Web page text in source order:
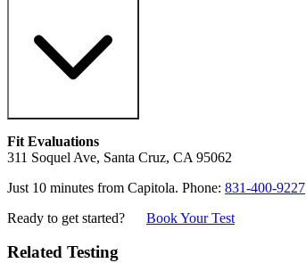
Fit Evaluations
311 Soquel Ave, Santa Cruz, CA 95062
Just 10 minutes from Capitola. Phone: 831-400-9227
Ready to get started?
Book Your Test
Related Testing